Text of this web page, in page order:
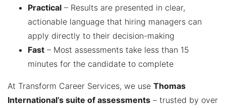
Practical – Results are presented in clear,
actionable language that hiring managers can
apply directly to their decision-making
Fast – Most assessments take less than 15
minutes for the candidate to complete
At Transform Career Services, we use Thomas
International’s suite of assessments – trusted by over